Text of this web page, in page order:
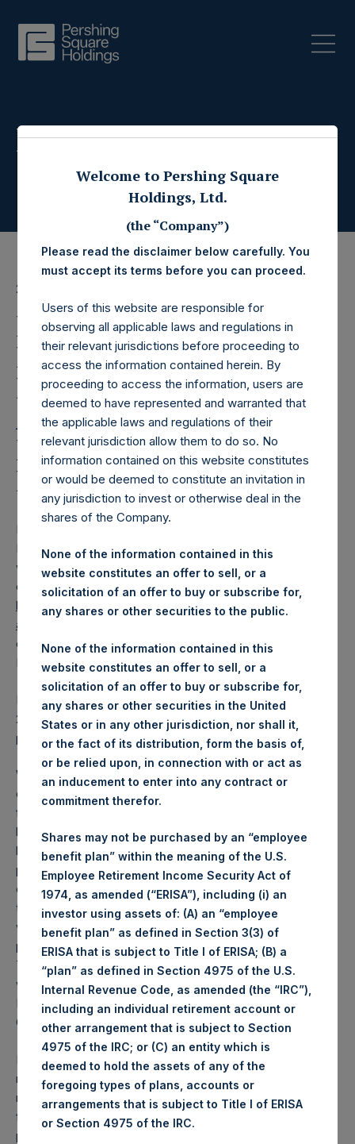
Press Releases
27 March 2025
Pershing Square
Holdings, Ltd. Releases
Regular Weekly Net
Asset Value and Year-To-
Date Return As Of 25
March 2025
LONDON–( BUSINESS WIRE
Ltd. (LN:PSH) (LN:PSHD) today released its regular
weekly Net Asset Value (“NAV”) and performance returns
on its website,
https://pershingsquareholdings.com/performance/net-
asset-value-and-returns/
computed as of the close of business on Tuesday, 25
March 2025.
PSH NAV per share as of close of business on 25 March
2025 was
72.98 USD /56.37
GBP and year-to-date
performance was 2.9%.
Weekly net asset value (“NAV”) is calculated as of the
close of business on each Tuesday and posted on the
following business day. In the event that Tuesday is not a
business day, the Company will calculate the close-of-
business NAV as of the business day immediately
preceding that Tuesday. The end-of-month NAV is
calculated as of the close of business on the last day of
the month and posted on the following business day. For
weeks that include a month-end NAV report, PSH will
provide only the month-end NAV and not report the
Tuesday NAV. Monthly NAVs are published in accordance
with the Decree on Conduct of Business Supervision of
Financial Undertakings under the Wft (Besluit
Gedragstoezicht financiële ondernemingen Wft).
Performance is presented on a net-of-fees basis and
reflects the deduction of, among other expenses:
management fees, brokerage commissions, administrative
fees and accrued performance fees, if any. The
performance figure includes the reinvestment of all
Welcome to Pershing Square
Holdings, Ltd.
(the “Company”)
Please read the disclaimer below carefully. You
must accept its terms before you can proceed.
Users of this website are responsible for
observing all applicable laws and regulations in
their relevant jurisdictions before proceeding to
access the information contained herein. By
proceeding to access the information, users are
deemed to have represented and warranted that
the applicable laws and regulations of their
relevant jurisdiction allow them to do so. No
information contained on this website constitutes
or would be deemed to constitute an invitation in
any jurisdiction to invest or otherwise deal in the
shares of the Company.
None of the information contained in this
website constitutes an offer to sell, or a
solicitation of an offer to buy or subscribe for,
any shares or other securities to the public.
None of the information contained in this
website constitutes an offer to sell, or a
solicitation of an offer to buy or subscribe for,
any shares or other securities in the United
States or in any other jurisdiction, nor shall it,
or the fact of its distribution, form the basis of,
or be relied upon, in connection with or act as
an inducement to enter into any contract or
commitment therefor.
Shares may not be purchased by an “employee
benefit plan” within the meaning of the U.S.
Employee Retirement Income Security Act of
1974, as amended (“ERISA”), including (i) an
investor using assets of: (A) an “employee
benefit plan” as defined in Section 3(3) of
ERISA that is subject to Title I of ERISA; (B) a
“plan” as defined in Section 4975 of the U.S.
Internal Revenue Code, as amended (the “IRC”),
including an individual retirement account or
other arrangement that is subject to Section
4975 of the IRC; or (C) an entity which is
deemed to hold the assets of any of the
foregoing types of plans, accounts or
arrangements that is subject to Title I of ERISA
or Section 4975 of the IRC.